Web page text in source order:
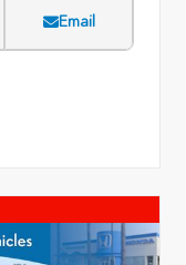
Email